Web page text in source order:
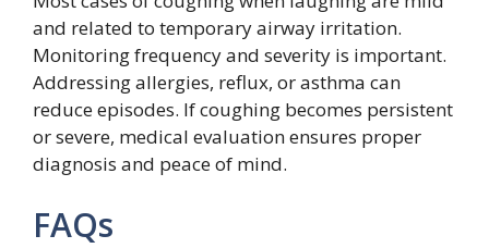
and related to temporary airway irritation.
Monitoring frequency and severity is important.
Addressing allergies, reflux, or asthma can
reduce episodes. If coughing becomes persistent
or severe, medical evaluation ensures proper
diagnosis and peace of mind.
FAQs